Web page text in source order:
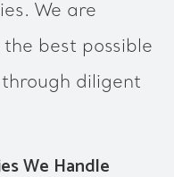
We are
best possible
diligent
We Handle